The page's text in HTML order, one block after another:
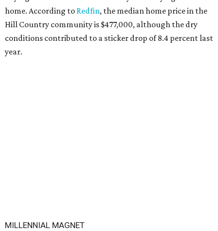
home. According to Redfin, the median home price in the
Hill Country community is $477,000, although the dry
conditions contributed to a sticker drop of 8.4 percent last
year.
MILLENNIAL MAGNET